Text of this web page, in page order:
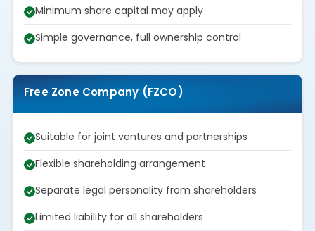
Minimum share capital may apply
Simple governance, full ownership control
Free Zone Company (FZCO)
Suitable for joint ventures and partnerships
Flexible shareholding arrangement
Separate legal personality from shareholders
Limited liability for all shareholders